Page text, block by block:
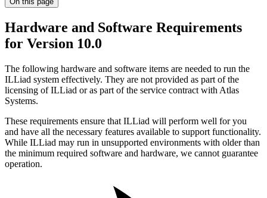
Hardware and Software Requirements
for Version 10.0
The following hardware and software items are needed to run the
ILLiad system effectively. They are not provided as part of the
licensing of ILLiad or as part of the service contract with Atlas
Systems.
These requirements ensure that ILLiad will perform well for you
and have all the necessary features available to support functionality.
While ILLiad may run in unsupported environments with older than
the minimum required software and hardware, we cannot guarantee
operation.